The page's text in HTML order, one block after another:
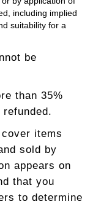
including implied
suitability for a
be
than 35%
items
sold by
appears on
that you
to determine